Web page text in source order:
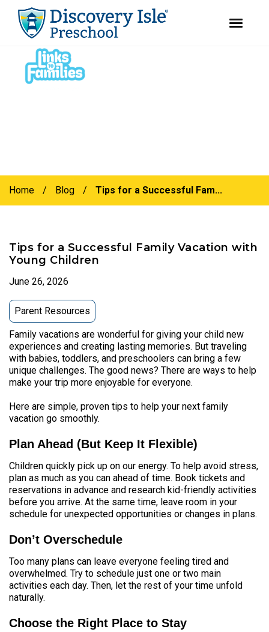
primary
navigation
content
Home / Blog / Tips for a Successful Fam...
Tips for a Successful Family Vacation with
Young Children
June 26, 2026
Parent Resources
Family vacations are wonderful for giving your child new
experiences and creating lasting memories. But traveling
with babies, toddlers, and preschoolers can bring a few
unique challenges. The good news? There are ways to help
make your trip more enjoyable for everyone.
Here are simple, proven tips to help your next family
vacation go smoothly.
Plan Ahead (But Keep It Flexible)
Children quickly pick up on our energy. To help avoid stress,
plan as much as you can ahead of time. Book tickets and
reservations in advance and research kid-friendly activities
before you arrive. At the same time, leave room in your
schedule for unexpected opportunities or changes in plans.
Don’t Overschedule
Too many plans can leave everyone feeling tired and
overwhelmed. Try to schedule just one or two main
activities each day. Then, let the rest of your time unfold
naturally.
Choose the Right Place to Stay
youtube
facebook
instagram